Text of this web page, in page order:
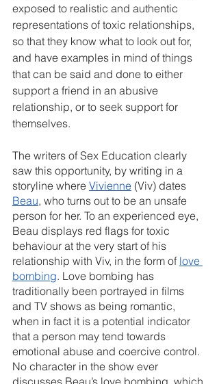
exposed to realistic and authentic
representations of toxic relationships,
so that they know what to look out for,
and have examples in mind of things
that can be said and done to either
support a friend in an abusive
relationship, or to seek support for
themselves.
The writers of Sex Education clearly
saw this opportunity, by writing in a
storyline where Vivienne (Viv) dates
Beau, who turns out to be an unsafe
person for her. To an experienced eye,
Beau displays red flags for toxic
behaviour at the very start of his
relationship with Viv, in the form of love
bombing. Love bombing has
traditionally been portrayed in films
and TV shows as being romantic,
when in fact it is a potential indicator
that a person may tend towards
emotional abuse and coercive control.
No character in the show ever